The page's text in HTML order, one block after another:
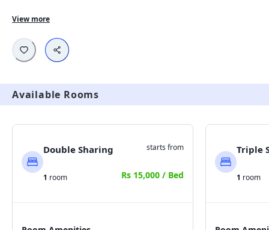
with tenants currently living in the property. The
property is located in the roots of Mumbai and is
completely available for everyone and is surrounded
a smart property and all the complaints and rent
collection is done through smart tenant app which is
View more
Available Rooms
Double Sharing
1 room
starts from
Rs 15,000 / Bed
Triple
1 room